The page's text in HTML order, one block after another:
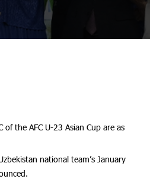
the AFC U-23 Asian Cup are as
national team’s January